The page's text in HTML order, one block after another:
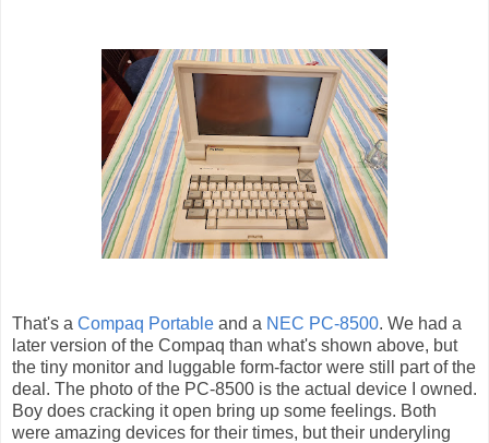
That's a Compaq Portable and a NEC PC-8500. We had a
later version of the Compaq than what's shown above, but
the tiny monitor and luggable form-factor were still part of the
deal. The photo of the PC-8500 is the actual device I owned.
Boy does cracking it open bring up some feelings. Both
were amazing devices for their times, but their underyling